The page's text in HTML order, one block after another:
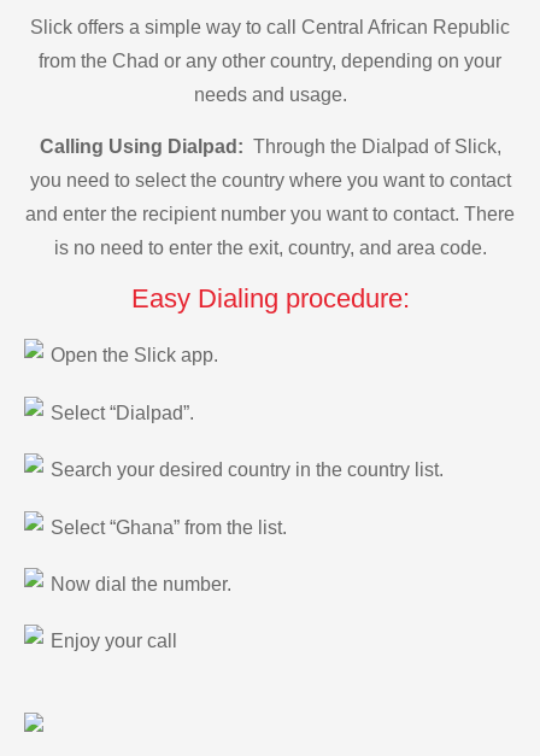
Slick offers a simple way to call Central African Republic
from the Chad or any other country, depending on your
needs and usage.
Calling Using Dialpad: Through the Dialpad of Slick,
you need to select the country where you want to contact
and enter the recipient number you want to contact. There
is no need to enter the exit, country, and area code.
Easy Dialing procedure:
Open the Slick app.
Select “Dialpad”.
Search your desired country in the country list.
Select “Ghana” from the list.
Now dial the number.
Enjoy your call